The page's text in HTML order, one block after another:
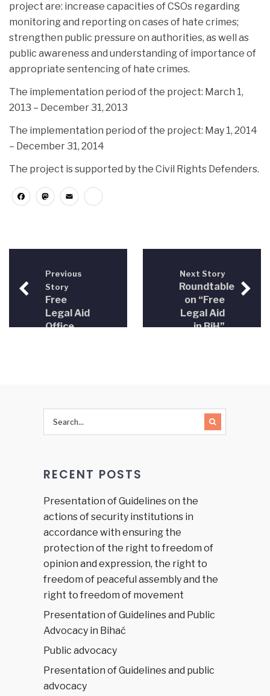
project are: increase capacities of CSOs regarding
monitoring and reporting on cases of hate crimes;
strengthen public pressure on authorities, as well as
public awareness and understanding of importance of
appropriate sentencing of hate crimes.
The implementation period of the project: March 1,
2013 – December 31, 2013
The implementation period of the project: May 1, 2014
– December 31, 2014
The project is supported by the Civil Rights Defenders.
Facebook
Mastodon
Previous
Story
Free
Legal Aid
Office
Next Story
Roundtable
on “Free
Legal Aid
in BiH”
RECENT POSTS
Presentation of Guidelines on the
actions of security institutions in
accordance with ensuring the
protection of the right to freedom of
opinion and expression, the right to
freedom of peaceful assembly and the
right to freedom of movement
Presentation of Guidelines and Public
Advocacy in Bihać
Public advocacy
Presentation of Guidelines and public
advocacy